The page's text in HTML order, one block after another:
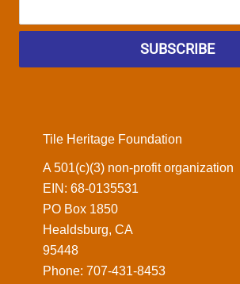
SUBSCRIBE
Tile Heritage Foundation
A 501(c)(3) non-profit organization
EIN: 68-0135531
PO Box 1850
Healdsburg, CA
95448
Phone: 707-431-8453